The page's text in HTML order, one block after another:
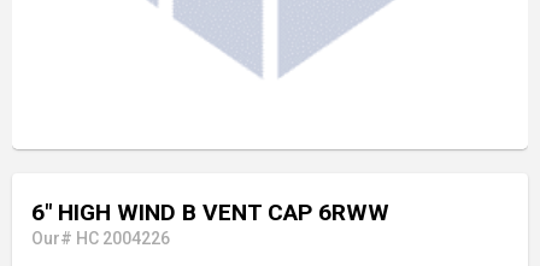
6" HIGH WIND B VENT CAP 6RWW
Our# HC 2004226